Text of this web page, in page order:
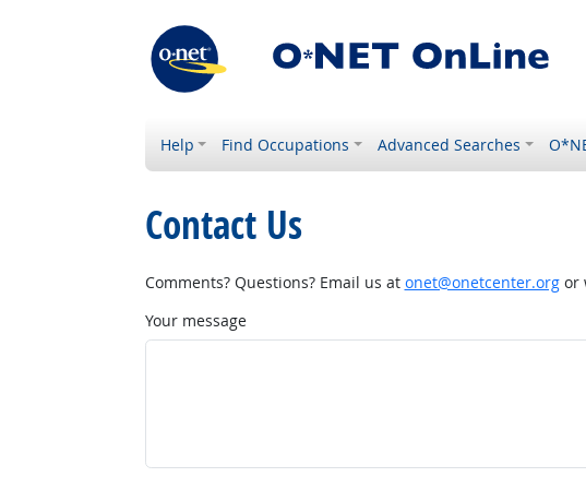
Help Find Occupations Advanced Searches
Contact Us
Comments? Questions? Email us at onet@onetcenter.orgor
Your message